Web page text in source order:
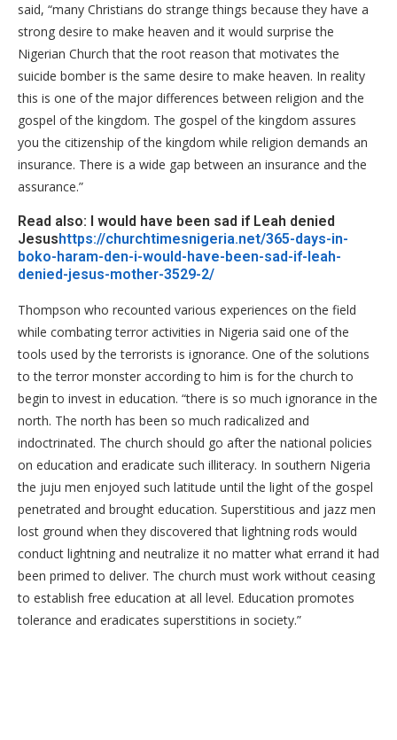
said, “many Christians do strange things because they have a
strong desire to make heaven and it would surprise the
Nigerian Church that the root reason that motivates the
suicide bomber is the same desire to make heaven. In reality
this is one of the major differences between religion and the
gospel of the kingdom. The gospel of the kingdom assures
you the citizenship of the kingdom while religion demands an
insurance. There is a wide gap between an insurance and the
assurance.”
Read also: I would have been sad if Leah denied
Jesus https://churchtimesnigeria.net/365-days-in-
boko-haram-den-i-would-have-been-sad-if-leah-
denied-jesus-mother-3529-2/
Thompson who recounted various experiences on the field
while combating terror activities in Nigeria said one of the
tools used by the terrorists is ignorance. One of the solutions
to the terror monster according to him is for the church to
begin to invest in education. “there is so much ignorance in the
north. The north has been so much radicalized and
indoctrinated. The church should go after the national policies
on education and eradicate such illiteracy. In southern Nigeria
the juju men enjoyed such latitude until the light of the gospel
penetrated and brought education. Superstitious and jazz men
lost ground when they discovered that lightning rods would
conduct lightning and neutralize it no matter what errand it had
been primed to deliver. The church must work without ceasing
to establish free education at all level. Education promotes
tolerance and eradicates superstitions in society.”